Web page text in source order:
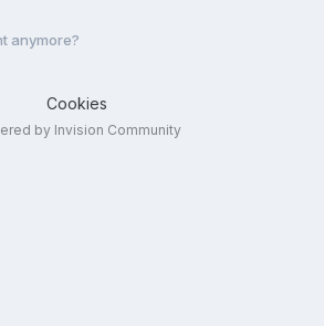
anymore?
Cookies
by Invision Community